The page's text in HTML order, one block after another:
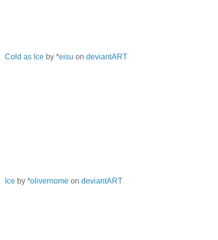
Cold as Ice by *eisu on deviantART
Ice by *olivernome on deviantART